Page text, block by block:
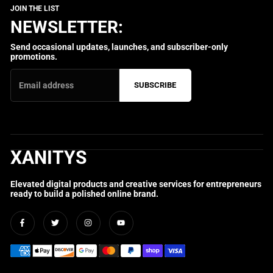
NEWSLETTER:
Send occasional updates, launches, and subscriber-only
promotions.
SUBSCRIBE
XANITYS
Elevated digital products and creative services for entrepreneurs
ready to build a polished online brand.
FacebookTwitter InstagramYouTube